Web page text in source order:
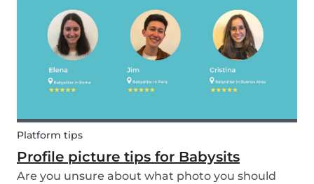
become more common and a difficult topic to
discuss. If pare...
Platform tips
Profile picture tips for Babysits
Are you unsure about what photo you should